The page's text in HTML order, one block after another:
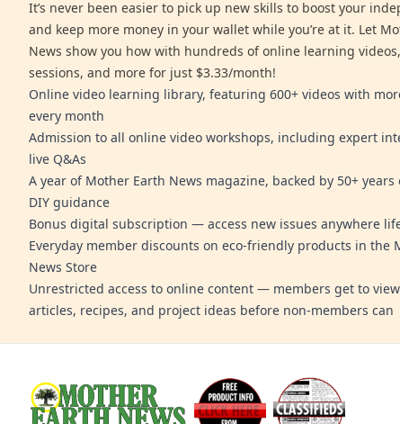
It’s never been easier to pick up new skills to boost your
and keep more money in your wallet while you’re at it. Let
News show you how with hundreds of online learning
sessions, and more for just $3.33/month!
Online video learning library, featuring 600+ videos with
every month
Admission to all online video workshops, including expert
live Q&As
A year of Mother Earth News magazine, backed by 50+
DIY guidance
Bonus digital subscription — access new issues anywhere
Everyday member discounts on eco-friendly products in the
News Store
Unrestricted access to online content — members get to
articles, recipes, and project ideas before non-members can